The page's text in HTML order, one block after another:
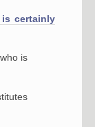
certainly
is